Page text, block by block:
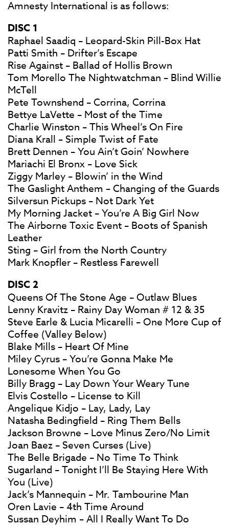
Amnesty International is as follows:
DISC 1
Raphael Saadiq – Leopard-Skin Pill-Box Hat
Patti Smith – Drifter’s Escape
Rise Against – Ballad of Hollis Brown
Tom Morello The Nightwatchman – Blind Willie
McTell
Pete Townshend – Corrina, Corrina
Bettye LaVette – Most of the Time
Charlie Winston – This Wheel’s On Fire
Diana Krall – Simple Twist of Fate
Brett Dennen – You Ain’t Goin’ Nowhere
Mariachi El Bronx – Love Sick
Ziggy Marley – Blowin’ in the Wind
The Gaslight Anthem – Changing of the Guards
Silversun Pickups – Not Dark Yet
My Morning Jacket – You’re A Big Girl Now
The Airborne Toxic Event – Boots of Spanish
Leather
Sting – Girl from the North Country
Mark Knopfler – Restless Farewell
DISC 2
Queens Of The Stone Age – Outlaw Blues
Lenny Kravitz – Rainy Day Woman # 12 & 35
Steve Earle & Lucia Micarelli – One More Cup of
Coffee (Valley Below)
Blake Mills – Heart Of Mine
Miley Cyrus – You’re Gonna Make Me
Lonesome When You Go
Billy Bragg – Lay Down Your Weary Tune
Elvis Costello – License to Kill
Angelique Kidjo – Lay, Lady, Lay
Natasha Bedingfield – Ring Them Bells
Jackson Browne – Love Minus Zero/No Limit
Joan Baez – Seven Curses (Live)
The Belle Brigade – No Time To Think
Sugarland – Tonight I’ll Be Staying Here With
You (Live)
Jack’s Mannequin – Mr. Tambourine Man
Oren Lavie – 4th Time Around
Sussan Deyhim – All I Really Want To Do